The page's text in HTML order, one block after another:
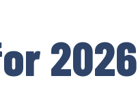
2026